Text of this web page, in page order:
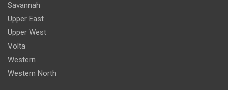
Savannah
Upper East
Upper West
Volta
Western
Western North